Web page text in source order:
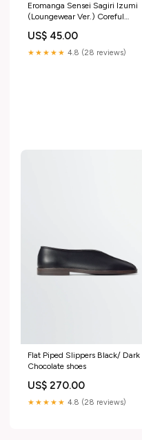
Eromanga Sensei Sagiri Izumi
(Loungewear Ver.) Coreful
US$ 45.00
★★★★★ 4.8 (28 reviews)
Flat Piped Slippers Black/ Dark
Chocolate shoes
US$ 270.00
★★★★★ 4.8 (28 reviews)